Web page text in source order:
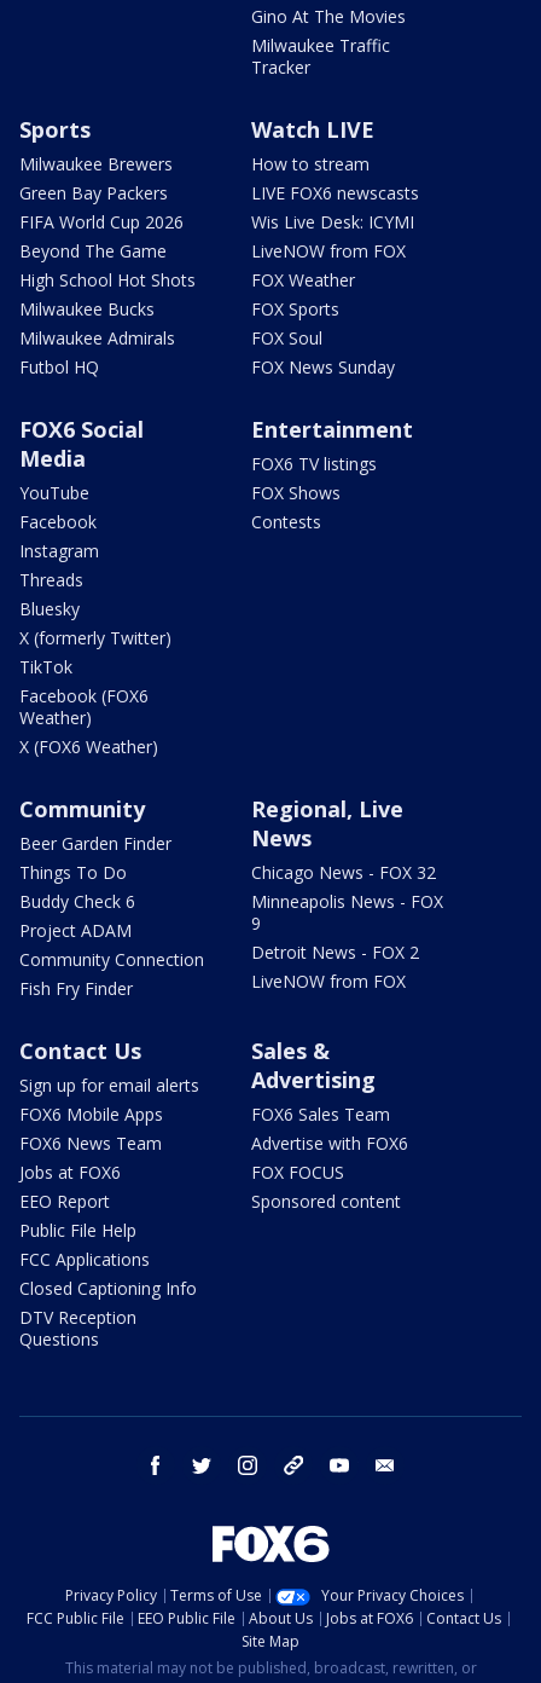
Gino At The Movies
Milwaukee Traffic
Tracker
Sports
Milwaukee Brewers
Green Bay Packers
FIFA World Cup 2026
Beyond The Game
High School Hot Shots
Milwaukee Bucks
Milwaukee Admirals
Futbol HQ
Watch LIVE
How to stream
LIVE FOX6 newscasts
Wis Live Desk: ICYMI
LiveNOW from FOX
FOX Weather
FOX Sports
FOX Soul
FOX News Sunday
FOX6 Social
Media
YouTube
Facebook
Instagram
Threads
Bluesky
X (formerly Twitter)
TikTok
Facebook (FOX6
Weather)
X (FOX6 Weather)
Entertainment
FOX6 TV listings
FOX Shows
Contests
Community
Beer Garden Finder
Things To Do
Buddy Check 6
Project ADAM
Community Connection
Fish Fry Finder
Regional, Live
News
Chicago News - FOX 32
Minneapolis News - FOX
9
Detroit News - FOX 2
LiveNOW from FOX
Contact Us
Sign up for email alerts
FOX6 Mobile Apps
FOX6 News Team
Jobs at FOX6
EEO Report
Public File Help
FCC Applications
Closed Captioning Info
DTV Reception
Questions
Sales &
Advertising
FOX6 Sales Team
Advertise with FOX6
FOX FOCUS
Sponsored content
facebook twitter instagram threads youtube
Privacy Policy Terms of Use
Your Privacy Choices
FCC Public File
EEO Public File About Us Jobs at FOX6
Contact Us
Site Map
This material may not be published, broadcast, rewritten, or